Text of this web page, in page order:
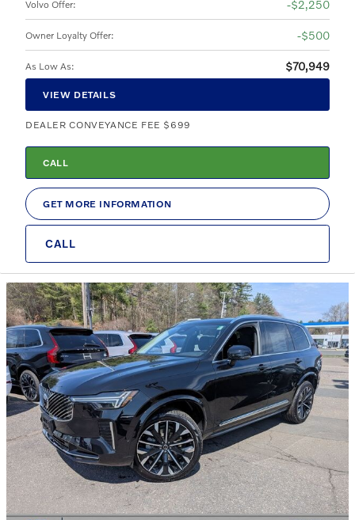
Volvo Offer: $2,250
Owner Loyalty Offer: $500
As Low As: $70,949
VIEW DETAILS
DEALER CONVEYANCE FEE $699
CALL
GET MORE INFORMATION
CALL